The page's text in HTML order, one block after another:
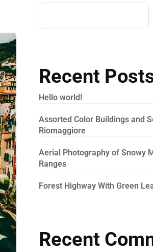
Recent
Hello world!
Assorted Color Buildings and
Riomaggiore
Aerial Photography of Snowy
Ranges
Forest Highway With Green
Recent